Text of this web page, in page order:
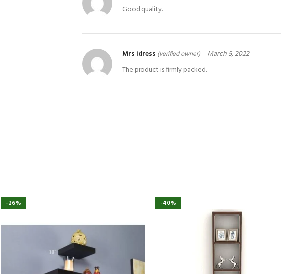
Good quality.
Mrs idress (verified owner)– March 5, 2022
The product is firmly packed.
-26% -40%